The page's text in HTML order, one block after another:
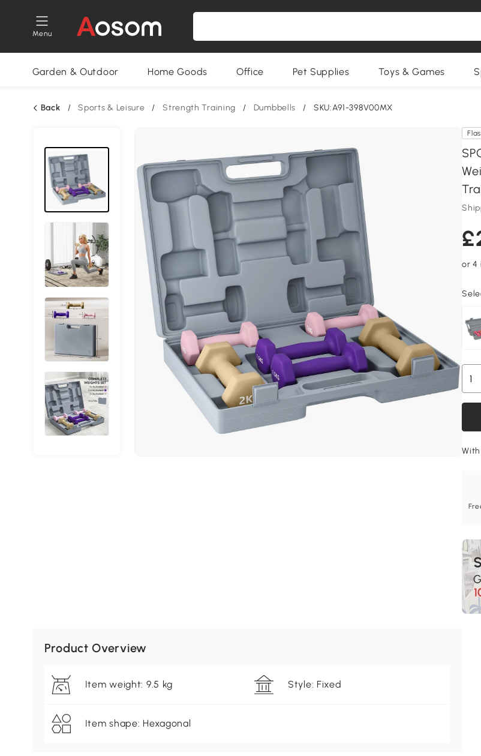
Menu
Garden & Outdoor Home Goods Office Pet Supplies Toys & Games
Back / Sports & Leisure / Strength Training / Dumbbells / SKU:A91-398V00MX
Product Overview
Item weight: 9.5 kg Style: Fixed
Item shape: Hexagonal